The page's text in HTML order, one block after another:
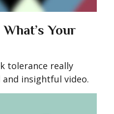
Your
tolerance really
insightful video.